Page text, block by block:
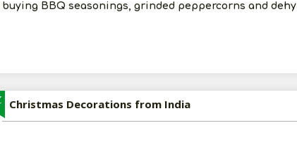
buying BBQ seasonings, grinded peppercorns and dehy
Christmas Decorations from India